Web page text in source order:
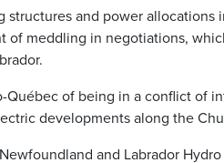
structures and power allocations
of meddling in negotiations,
Québec of being in a conflict of
developments along the
and Labrador